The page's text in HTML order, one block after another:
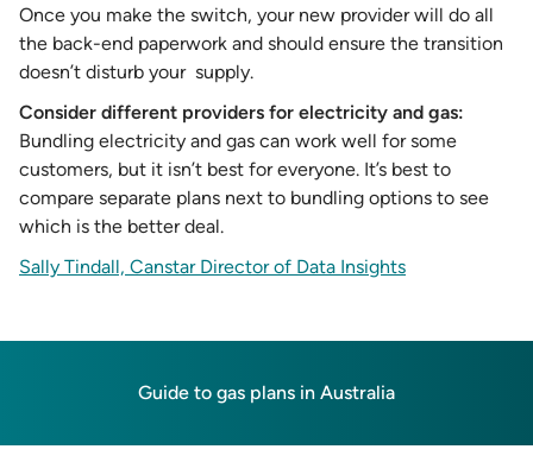
Once you make the switch, your new provider will do all
the back-end paperwork and should ensure the transition
doesn’t disturb your supply.
Consider different providers for electricity and gas:
Bundling electricity and gas can work well for some
customers, but it isn’t best for everyone. It’s best to
compare separate plans next to bundling options to see
which is the better deal.
Sally Tindall, Canstar Director of Data Insights
Guide to gas plans in Australia